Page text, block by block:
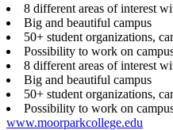
8 different areas of interest
Big and beautiful campus
50+ student organizations,
Possibility to work on
8 different areas of interest
Big and beautiful campus
50+ student organizations,
Possibility to work on
www.moorparkcollege.edu